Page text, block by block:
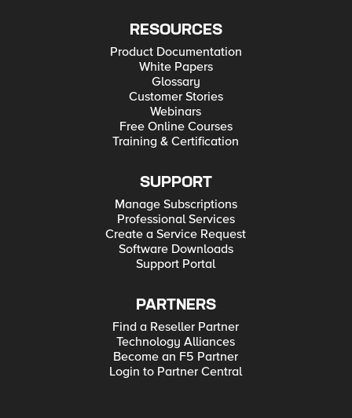
RESOURCES
Product Documentation
White Papers
Glossary
Customer Stories
Webinars
Free Online Courses
Training & Certification
SUPPORT
Manage Subscriptions
Professional Services
Create a Service Request
Software Downloads
Support Portal
PARTNERS
Find a Reseller Partner
Technology Alliances
Become an F5 Partner
Login to Partner Central